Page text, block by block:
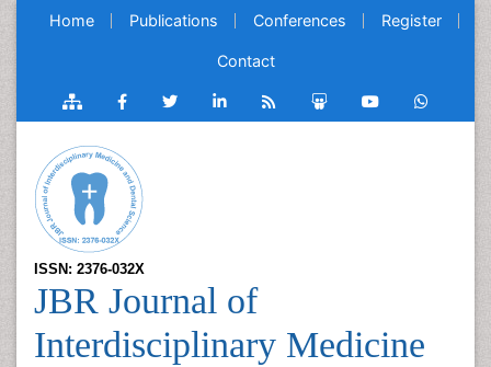
Home Publications Conferences Register
Contact
ISSN: 2376-032X
JBR Journal of
Interdisciplinary Medicine